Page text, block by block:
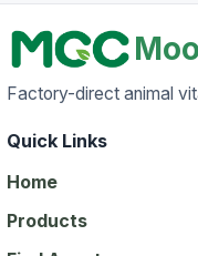
Factory-direct animal
Quick Links
Home
Products